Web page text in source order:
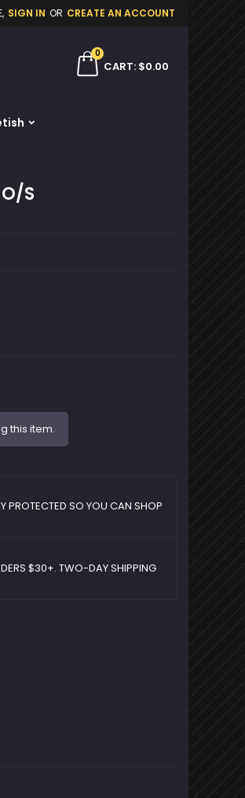
SIGN IN OR CREATE AN ACCOUNT
CART
0
$0.00
S
this item.
PROTECTED SO YOU CAN SHOP
$30+. TWO-DAY SHIPPING